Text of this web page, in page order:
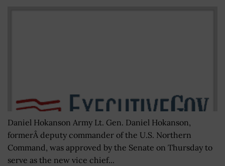
Daniel Hokanson Army Lt. Gen. Daniel Hokanson,
formerÂ deputy commander of the U.S. Northern
Command, was approved by the Senate on Thursday to
serve as the new vice chief...